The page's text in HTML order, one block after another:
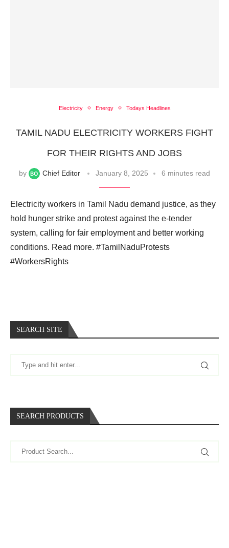
Electricity Energy Todays Headlines
TAMIL NADU ELECTRICITY WORKERS FIGHT
FOR THEIR RIGHTS AND JOBS
by Chief Editor January 8, 2025 6 minutes read
Electricity workers in Tamil Nadu demand justice, as they
hold hunger strike and protest against the e-tender
system, calling for fair employment and better working
conditions. Read more. #TamilNaduProtests
#WorkersRights
SEARCH SITE
SEARCH PRODUCTS